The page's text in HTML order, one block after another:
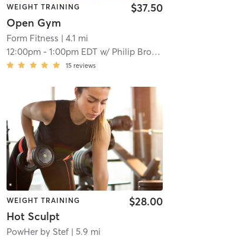
| 2.9 mi
WEIGHT TRAINING
Open Gym
$37.50
Form Fitness | 4.1 mi
12:00pm- 1:00pm EDT w/ Philip Brooks
15 reviews
WEIGHT TRAINING
Hot Sculpt
$28.00
PowHer by Stef| 5.9 mi